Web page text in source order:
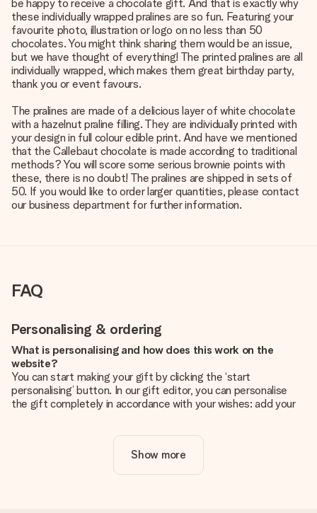
be happy to receive a chocolate gift. And that is exactly why
these individually wrapped pralines are so fun. Featuring your
favourite photo, illustration or logo on no less than 50
chocolates. You might think sharing them would be an issue,
but we have thought of everything! The printed pralines are all
individually wrapped, which makes them great birthday party,
thank you or event favours.
The pralines are made of a delicious layer of white chocolate
with a hazelnut praline filling. They are individually printed with
your design in full colour edible print. And have we mentioned
that the Callebaut chocolate is made according to traditional
methods? You will score some serious brownie points with
these, there is no doubt! The pralines are shipped in sets of
50. If you would like to order larger quantities, please contact
our business department for further information.
FAQ
Personalising & ordering
What is personalising and how does this work on the
website?
You can start making your gift by clicking the ‘start
personalising’ button. In our gift editor, you can personalise
the gift completely in accordance with your wishes: add your
Is personalisation included in the price?
The price shown on the website includes the personalisation
Show more